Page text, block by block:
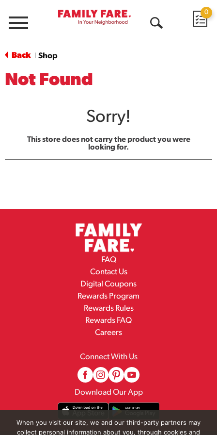
Menu
0
Back Shop
Not Found
Sorry!
This store does not carry the product you were
looking for.
FAQ
Contact Us
Digital Coupons
Rewards Program
Rewards Rules
Rewards FAQ
Careers
Connect With Us
Download Our App
When you visit our site, we and our third-party partners may
collect personal information about you, through cookies and